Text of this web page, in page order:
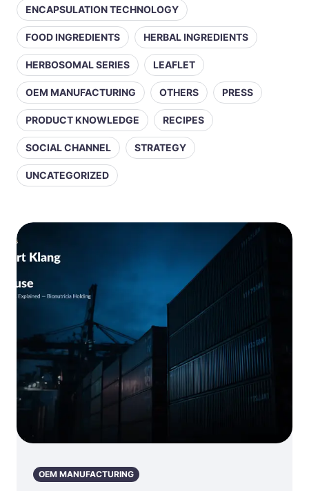
ENCAPSULATION TECHNOLOGY
FOOD INGREDIENTS HERBAL INGREDIENTS
HERBOSOMAL SERIES LEAFLET
OEM MANUFACTURING OTHERS PRESS
PRODUCT KNOWLEDGE RECIPES
SOCIAL CHANNEL STRATEGY
UNCATEGORIZED
OEM MANUFACTURING